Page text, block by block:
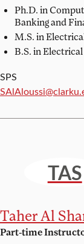
Ph.D. in
Banking and
M.S. in
B.S. in
SPS
Email:
TAS
Taher Al
Part-time